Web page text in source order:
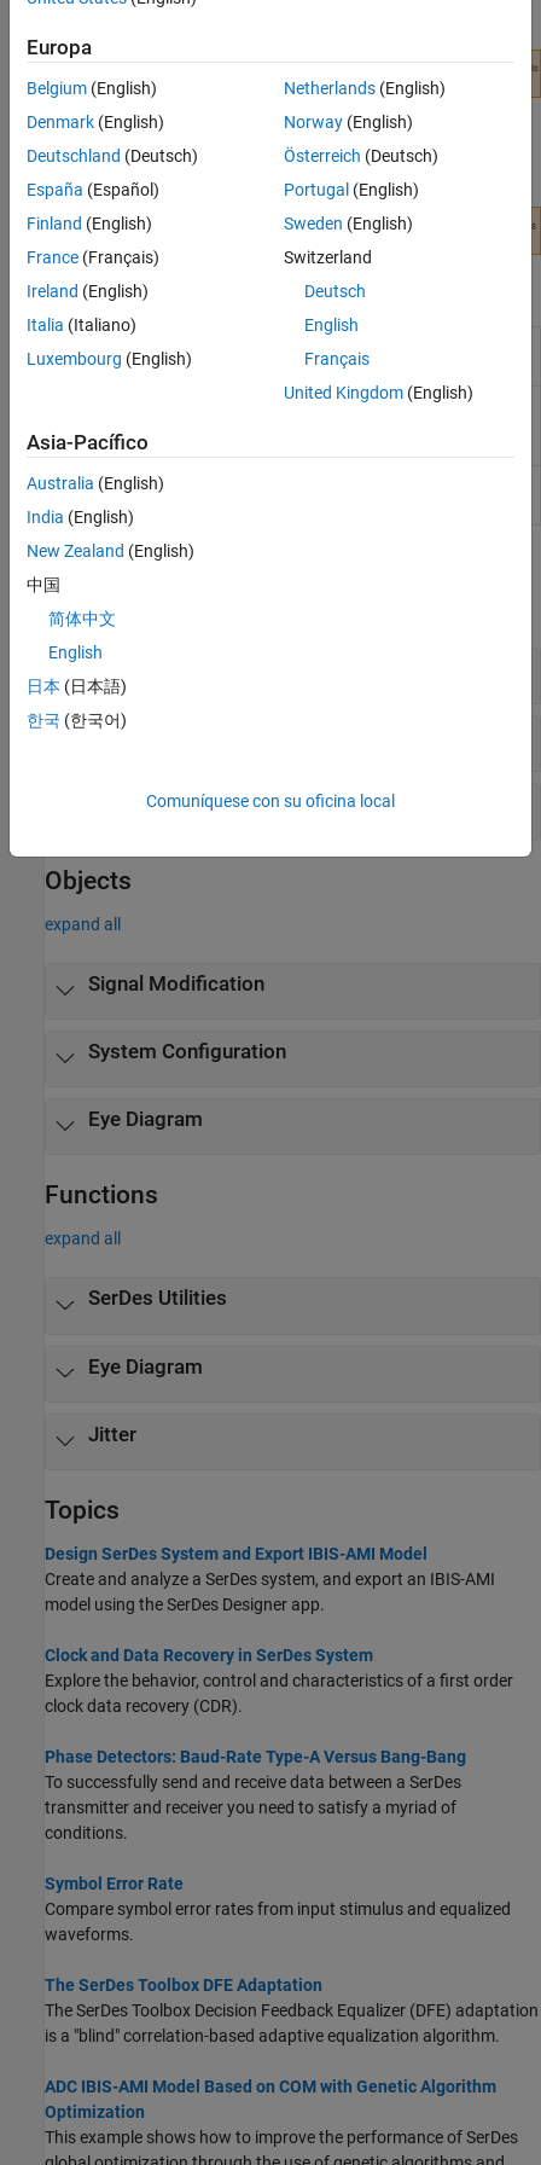
Apps
Designer
toSimulink MATLABand IBIS-AMI
Fitter
Convert S-Parameter network to impulse
CTLE
Blocks
expand all
System Configuration
Eye Diagram and Jitter
Objects
expand all
Signal Modification
System Configuration
Eye Diagram
Functions
expand all
SerDes Utilities
Eye Diagram
Jitter
Topics
Design SerDes System and Export IBIS-AMI Model
Create and analyze a SerDes system, and export an IBIS-AMI
model using theSerDes Designer app.
Clock and Data Recovery in SerDes System
Explore the behavior, control and characteristics of a first order
clock data recovery (CDR).
Phase Detectors: Baud-Rate Type-A Versus Bang-Bang
To successfully send and receive data between a SerDes
transmitter and receiver you need to satisfy a myriad of
conditions.
Symbol Error Rate
Compare symbol error rates from input stimulus and equalized
waveforms.
The SerDes Toolbox DFE Adaptation
The SerDes Toolbox Decision Feedback Equalizer (DFE) adaptation
is a "blind" correlation-based adaptive equalization algorithm.
ADC IBIS-AMI Model Based on COM with Genetic Algorithm
Optimization
This example shows how to improve the performance of SerDes
Europa
Belgium (English)
Denmark (English)
Deutschland (Deutsch)
España (Español)
Finland (English)
France (Français)
Ireland (English)
Italia (Italiano)
Luxembourg (English)
Netherlands(English)
Norway(English)
Österreich (Deutsch)
Portugal (English)
Sweden (English)
Switzerland
Deutsch
English
Français
United Kingdom(English)
Asia-Pacífico
Australia (English)
India (English)
New Zealand (English)
中国
简体中文
English
日本 (日本語)
한국 (한국어)
Comuníquese con su oficina local